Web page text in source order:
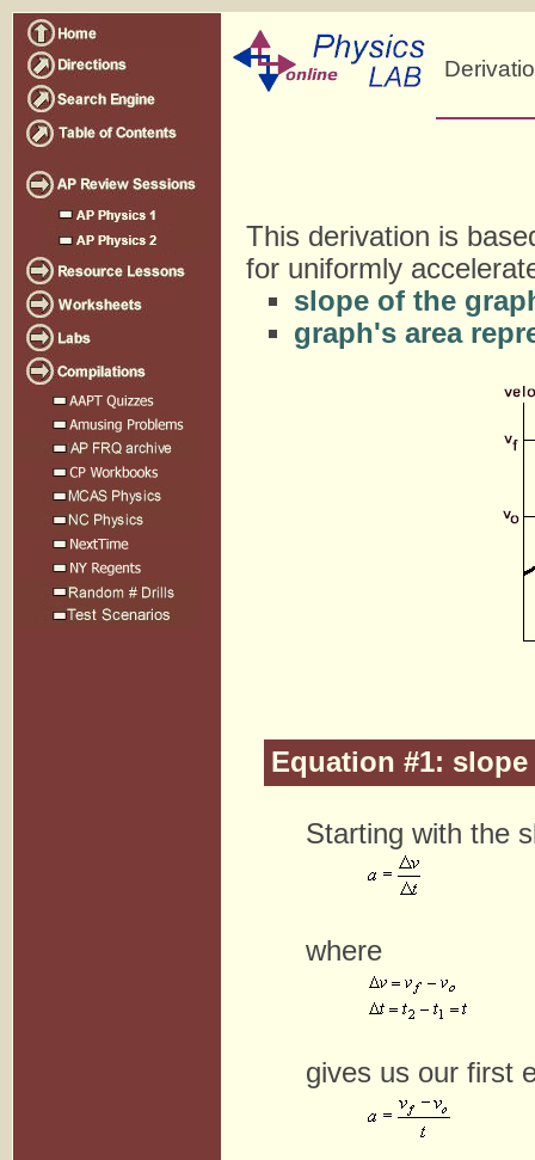
This derivation is
for uniformly
slope of the
graph's area
Equation #1:
Starting with the
where
gives us our first